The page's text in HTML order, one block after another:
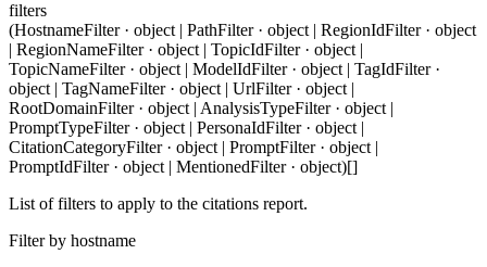
filters
(HostnameFilter · object | PathFilter · object | RegionIdFilter · object
| RegionNameFilter · object | TopicIdFilter · object |
TopicNameFilter · object | ModelIdFilter · object | TagIdFilter ·
object | TagNameFilter · object | UrlFilter · object |
RootDomainFilter · object | AnalysisTypeFilter · object |
PromptTypeFilter · object | PersonaIdFilter · object |
CitationCategoryFilter · object | PromptFilter · object |
PromptIdFilter · object | MentionedFilter · object)[]
List of filters to apply to the citations report.
Filter by hostname